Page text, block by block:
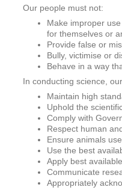
Our people must not:
Make improper
for themselves or
Provide false or
Bully, victimise or
Behave in a way
In conducting science,
Maintain high
Uphold the
Comply with
Respect human
Ensure animals
Use the best
Apply best
Communicate
Appropriately